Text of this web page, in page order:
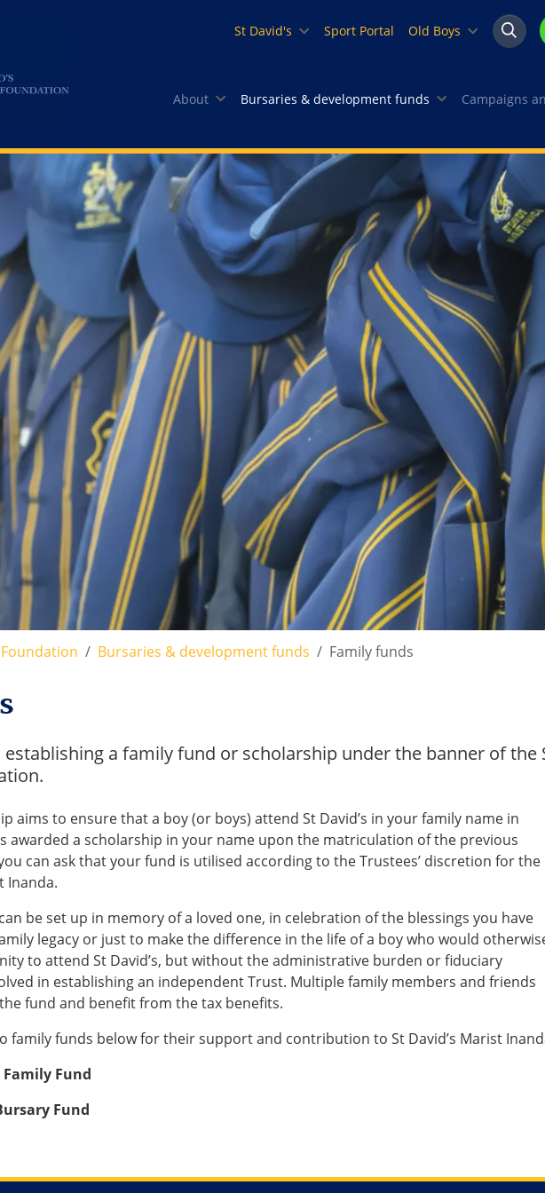
St David's Sport Portal Old Boys
About Bursaries & development funds Campaigns
Bursaries & development funds Family funds
a family fund or scholarship under the banner of the
aims to ensure that a boy (or boys) attend St David’s in your family name in
awarded a scholarship in your name upon the matriculation of the previous
can ask that your fund is utilised according to the Trustees’ discretion for the
Inanda.
be set up in memory of a loved one, in celebration of the blessings you have
legacy or just to make the difference in the life of a boy who would
to attend St David’s, but without the administrative burden or fiduciary
in establishing an independent Trust. Multiple family members and friends
fund and benefit from the tax benefits.
family funds below for their support and contribution to St David’s Marist
Fund
Fund